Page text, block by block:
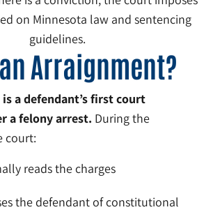
on Minnesota law and sentencing
guidelines.
Arraignment?
a defendant’s first court
a felony arrest. During the
court:
reads the charges
the defendant of constitutional